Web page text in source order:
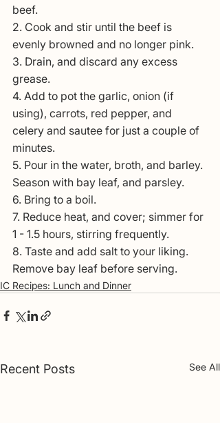
beef.
2. Cook and stir until the beef is
evenly browned and no longer pink.
3. Drain, and discard any excess
grease.
4. Add to pot the garlic, onion (if
using), carrots, red pepper, and
celery and sautee for just a couple of
minutes.
5. Pour in the water, broth, and barley.
Season with bay leaf, and parsley.
6. Bring to a boil.
7. Reduce heat, and cover; simmer for
1 - 1.5 hours, stirring frequently.
8. Taste and add salt to your liking.
Remove bay leaf before serving.
IC Recipes: Lunch and Dinner
Recent Posts See All